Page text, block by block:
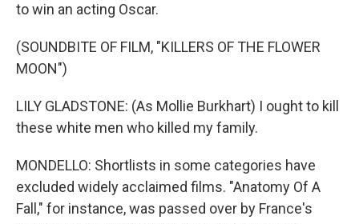
to win an acting Oscar.
(SOUNDBITE OF FILM, "KILLERS OF THE FLOWER
MOON")
LILY GLADSTONE: (As Mollie Burkhart) I ought to kill
these white men who killed my family.
MONDELLO: Shortlists in some categories have
excluded widely acclaimed films. "Anatomy Of A
Fall," for instance, was passed over by France's